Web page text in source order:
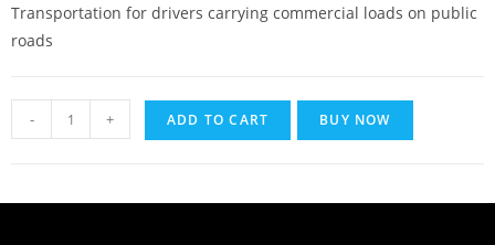
Transportation for drivers carrying commercial loads on public
roads
- + ADD TO CART BUY NOW